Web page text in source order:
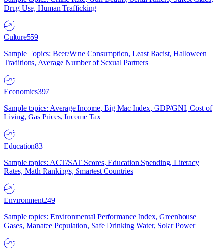
Drug Use, Human Trafficking
Culture559
Sample Topics: Beer/Wine Consumption, Least Racist, Halloween
Traditions, Average Number of Sexual Partners
Economics397
Sample topics: Average Income, Big Mac Index, GDP/GNI, Cost of
Living, Gas Prices, Income Tax
Education83
Sample topics: ACT/SAT Scores, Education Spending, Literacy
Rates, Math Rankings, Smartest Countries
Environment249
Sample topics: Environmental Performance Index, Greenhouse
Gases, Manatee Population, Safe Drinking Water, Solar Power